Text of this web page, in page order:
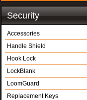
Security
Accessories
Handle Shield
Hook Lock
LockBlank
LoomGuard
Replacement Keys